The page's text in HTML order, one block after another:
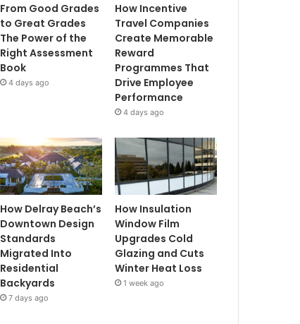
From Good Grades
to Great Grades
The Power of the
Right Assessment
Book
4 days ago
How Incentive
Travel Companies
Create Memorable
Reward
Programmes That
Drive Employee
Performance
4 days ago
How Delray Beach’s
Downtown Design
Standards
Migrated Into
Residential
Backyards
7 days ago
How Insulation
Window Film
Upgrades Cold
Glazing and Cuts
Winter Heat Loss
1 week ago